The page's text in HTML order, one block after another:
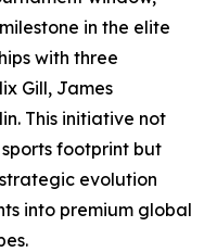
in the elite
with three
Gill, James
This initiative not
footprint but
evolution
into premium global